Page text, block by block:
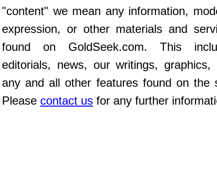
"content" we mean any information,
expression, or other materials and
found on GoldSeek.com. This
editorials, news, our writings, graphics,
any and all other features found on the
Please contact us for any further